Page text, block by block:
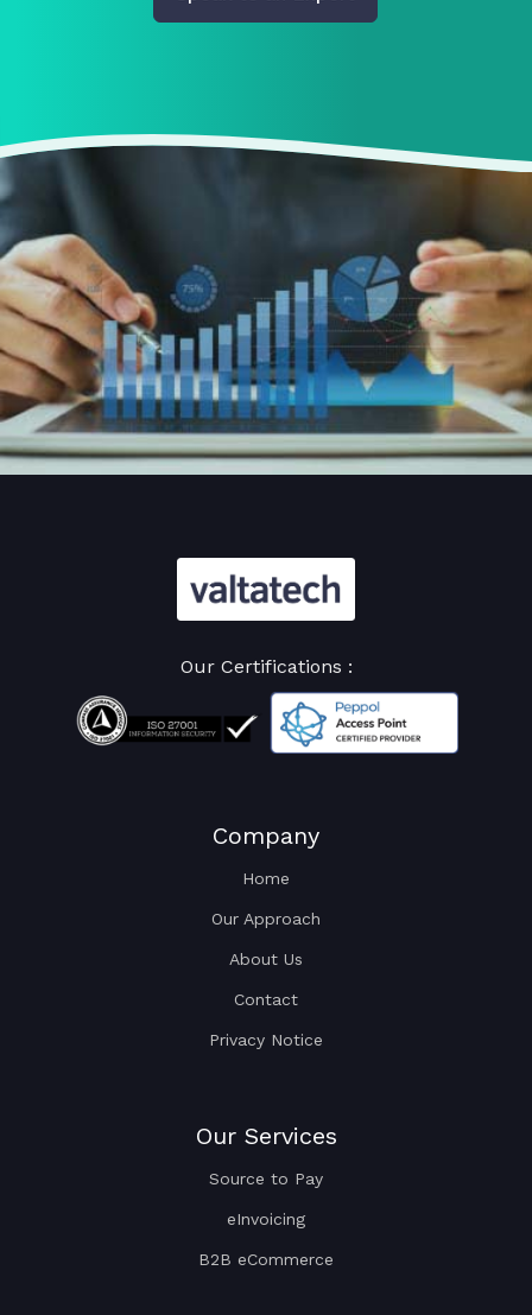
Our Certifications :
Company
Home
Our Approach
About Us
Contact
Privacy Notice
Our Services
Source to Pay
eInvoicing
B2B eCommerce